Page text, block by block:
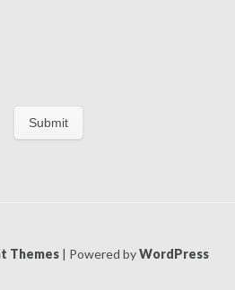
Themes | Powered byWordPress